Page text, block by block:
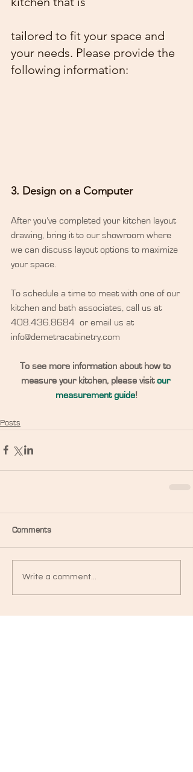
tailored to fit your space and
your needs. Please provide the
following information:
3. Design on a Computer
After you’ve completed your kitchen layout
drawing, bring it to our showroom where
we can discuss layout options to maximize
your space.
To schedule a time to meet with one of our
kitchen and bath associates, call us at
408.436.8684  or email us at
info@demetracabinetry.com
To see more information about how to
measure your kitchen, please visit our
measurement guide!
Posts
Comments
Write a comment...